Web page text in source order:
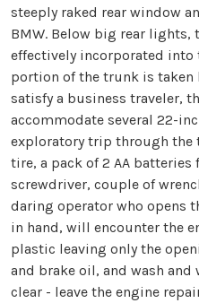
steeply raked rear window
BMW. Below big rear lights,
effectively incorporated into
portion of the trunk is taken
satisfy a business traveler,
accommodate several 22-
exploratory trip through the
tire, a pack of 2 AA
screwdriver, couple of
daring operator who opens
in hand, will encounter the
plastic leaving only the
and brake oil, and wash
clear - leave the engine